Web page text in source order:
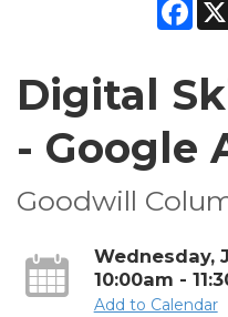
Digital
- Google
Goodwill
Wednesday,
10:00am -
Add to Calendar